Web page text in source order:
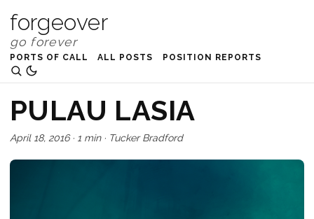
forgeover
PORTS OF CALL ALL POSTS POSITION REPORTS
PULAU LASIA
April 18, 2016· 1 min· Tucker Bradford